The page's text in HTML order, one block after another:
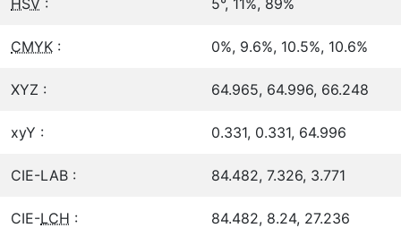
HSV : 5°, 11%, 89%
CMYK : 0%, 9.6%, 10.5%, 10.6%
XYZ : 64.965, 64.996, 66.248
xyY : 0.331, 0.331, 64.996
CIE-LAB : 84.482, 7.326, 3.771
CIE-LCH : 84.482, 8.24, 27.236